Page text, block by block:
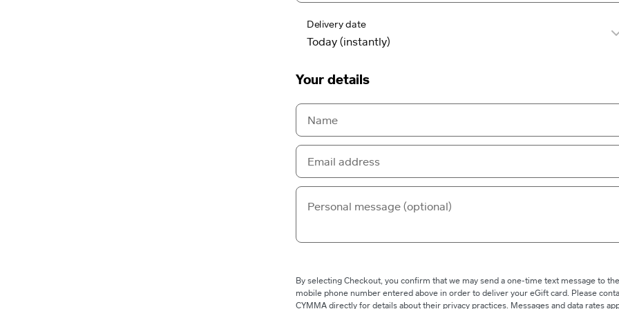
Delivery date
Your details
By selecting Checkout, you confirm that we may send a one-time text message to the
mobile phone number entered above in order to deliver your eGift card. Please
CYMMA directly for details about their privacy practices. Messages and data rates